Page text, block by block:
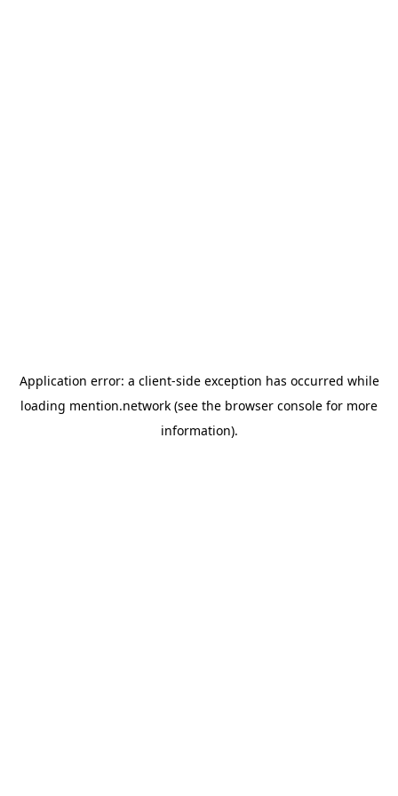
Application error: a client-side exception has occurred while
loading mention.network (see the browser console for more
information).